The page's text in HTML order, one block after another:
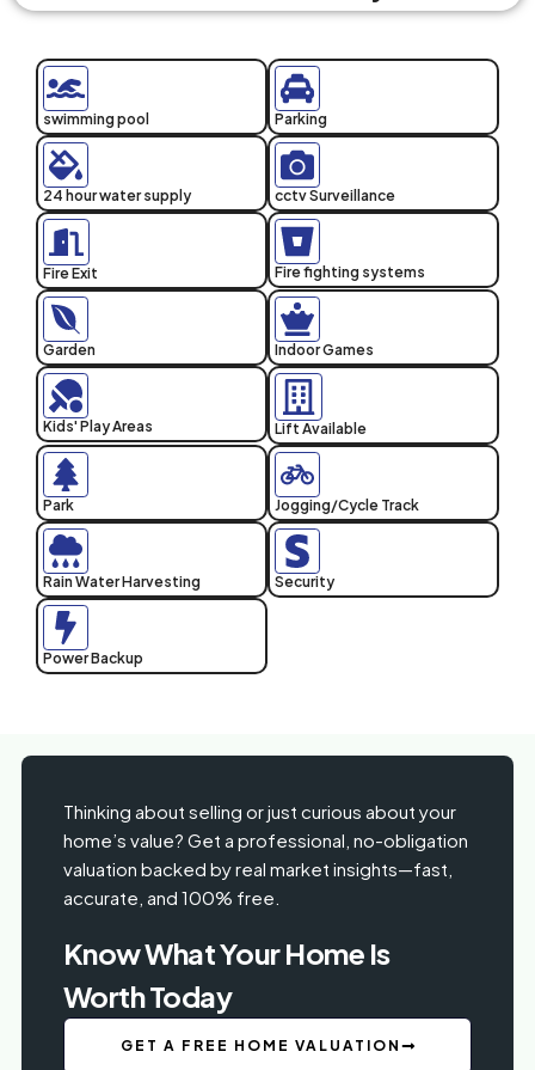
swimming pool Parking
24 hour water supply cctv Surveillance
Fire Exit Fire fighting systems
Garden Indoor Games
Kids' Play Areas Lift Available
Park Jogging/Cycle Track
Rain Water Harvesting Security
Power Backup
Thinking about selling or just curious about your
home’s value? Get a professional, no-obligation
valuation backed by real market insights—fast,
accurate, and 100% free.
Know What Your Home Is
Worth Today
GET A FREE HOME VALUATION